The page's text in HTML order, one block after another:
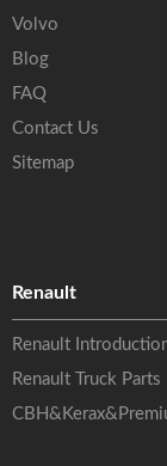
Volvo
Blog
FAQ
Contact Us
Sitemap
Renault
Renault
Renault Truck Parts